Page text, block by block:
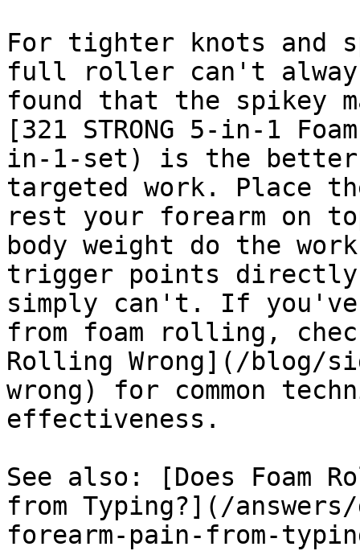
For tighter knots and
full roller can't
found that the spikey
[321 STRONG 5-in-1
in-1-set) is the
targeted work. Place
rest your forearm on
body weight do the
trigger points
simply can't. If
from foam rolling,
Rolling Wrong](/blog/
wrong) for common
effectiveness.
See also: [Does Foam
from Typing?](/
forearm-pain-from-